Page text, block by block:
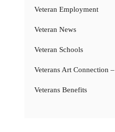
Veteran Employment
Veteran News
Veteran Schools
Veterans Art Connection
Veterans Benefits